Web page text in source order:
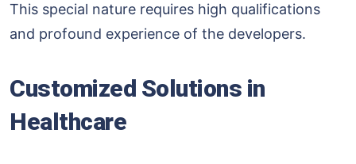
This special nature requires high qualifications
and profound experience of the developers.
Customized Solutions in
Healthcare